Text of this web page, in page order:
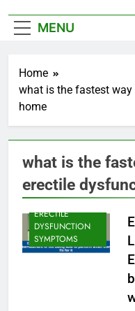
MENU
Home
what is the fastest
home
what is the
erectile
ERECTILE
ERECTILE
DYSFUNCTION
CAUSE
ERECTILE
DYSFUNCTION
SYMPTOMS